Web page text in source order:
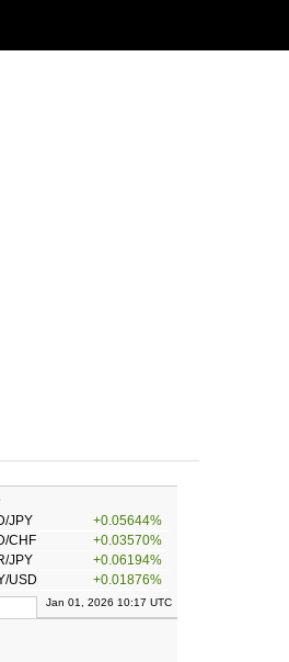
JPY
+0.05644%
CHF
+0.03570%
JPY
+0.06194%
USD +0.01876%
Jan 01, 2026 10:17 UTC